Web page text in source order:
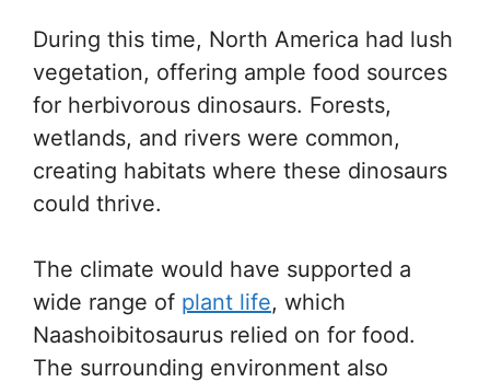
During this time, North America had lush
vegetation, offering ample food sources
for herbivorous dinosaurs. Forests,
wetlands, and rivers were common,
creating habitats where these dinosaurs
could thrive.
The climate would have supported a
wide range of plant life, which
Naashoibitosaurus relied on for food.
The surrounding environment also